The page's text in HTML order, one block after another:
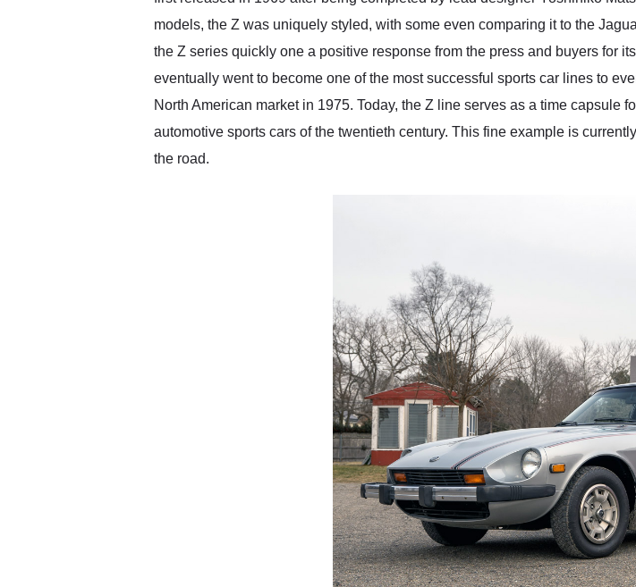
models, the Z was uniquely styled, with some even comparing it to the
the Z series quickly one a positive response from the press and buyers for
eventually went to become one of the most successful sports car lines to
North American market in 1975. Today, the Z line serves as a time capsule
automotive sports cars of the twentieth century. This fine example is
the road.